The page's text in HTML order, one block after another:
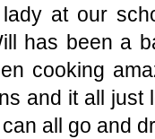
at our
has been a
cooking
and it all just
all go and